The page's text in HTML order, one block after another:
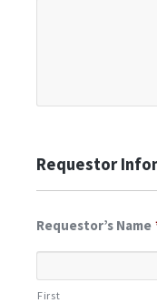
Requestor
Requestor’s Name
First